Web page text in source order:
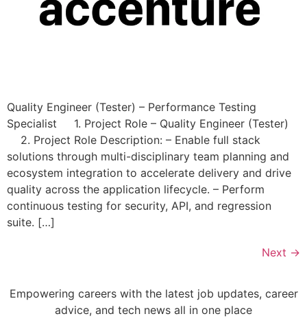
Quality Engineer (Tester) – Performance Testing
Specialist 1. Project Role – Quality Engineer (Tester)
2. Project Role Description: – Enable full stack
solutions through multi-disciplinary team planning and
ecosystem integration to accelerate delivery and drive
quality across the application lifecycle. – Perform
continuous testing for security, API, and regression
suite. […]
Next →
Empowering careers with the latest job updates, career
advice, and tech news all in one place